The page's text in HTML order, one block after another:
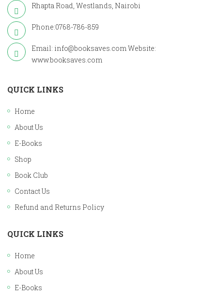
Rhapta Road, Westlands, Nairobi
Phone:0768-786-859
Email: info@booksaves.com Website:
www.booksaves.com
QUICK LINKS
Home
About Us
E-Books
Shop
Book Club
Contact Us
Refund and Returns Policy
QUICK LINKS
Home
About Us
E-Books